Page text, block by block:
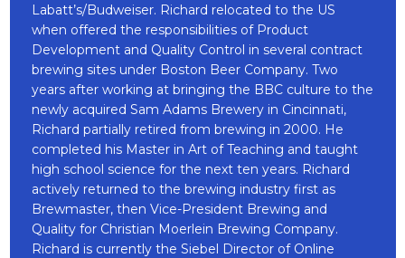
Labatt’s/Budweiser. Richard relocated to the US
when offered the responsibilities of Product
Development and Quality Control in several contract
brewing sites under Boston Beer Company. Two
years after working at bringing the BBC culture to the
newly acquired Sam Adams Brewery in Cincinnati,
Richard partially retired from brewing in 2000. He
completed his Master in Art of Teaching and taught
high school science for the next ten years. Richard
actively returned to the brewing industry first as
Brewmaster, then Vice-President Brewing and
Quality for Christian Moerlein Brewing Company.
Richard is currently the Siebel Director of Online